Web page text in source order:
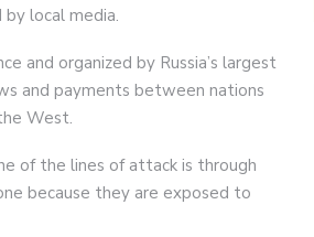
local media.
and organized by Russia’s largest
and payments between nations
West.
of the lines of attack is through
because they are exposed to